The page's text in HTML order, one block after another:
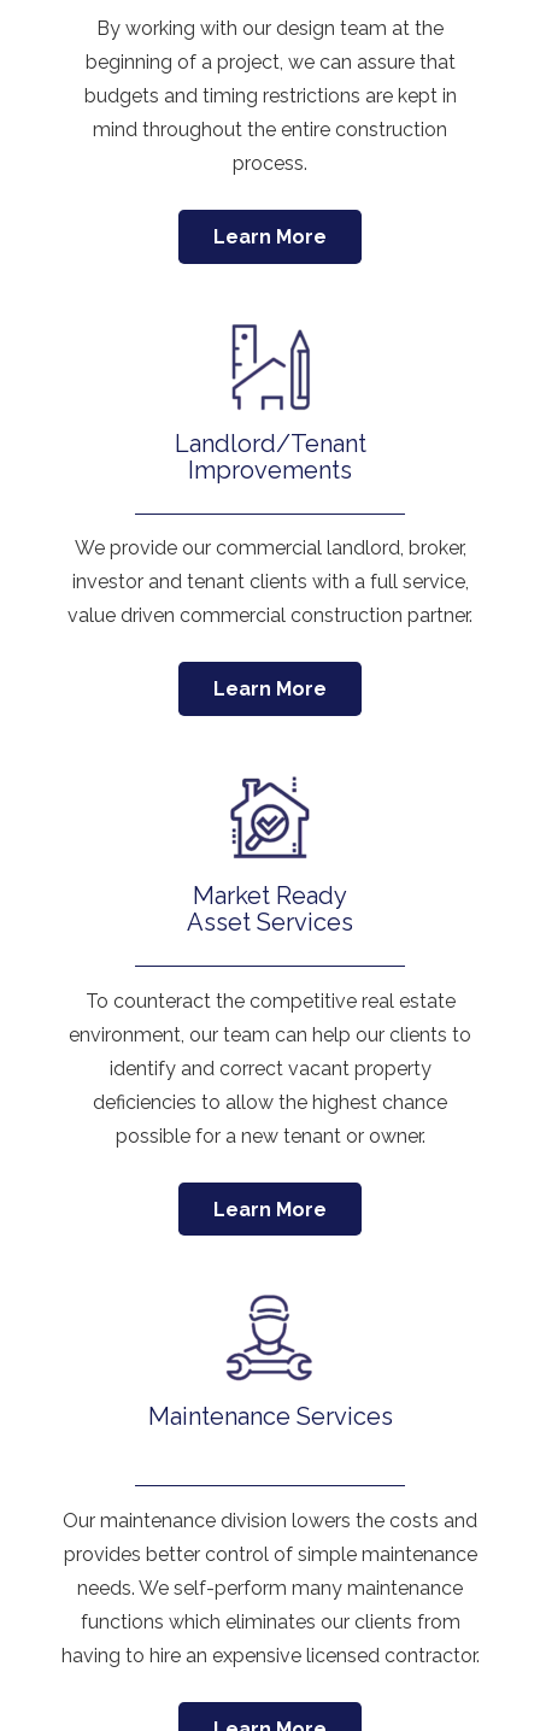
By working with our design team at the
beginning of a project, we can assure that
budgets and timing restrictions are kept in
mind throughout the entire construction
process.
Learn More
Landlord/Tenant
Improvements
We provide our commercial landlord, broker,
investor and tenant clients with a full service,
value driven commercial construction partner.
Learn More
Market Ready
Asset Services
To counteract the competitive real estate
environment, our team can help our clients to
identify and correct vacant property
deficiencies to allow the highest chance
possible for a new tenant or owner.
Learn More
Maintenance Services
Our maintenance division lowers the costs and
provides better control of simple maintenance
needs. We self-perform many maintenance
functions which eliminates our clients from
having to hire an expensive licensed contractor.